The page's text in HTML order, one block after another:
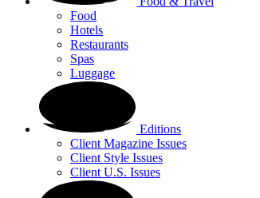
Food
Hotels
Restaurants
Spas
Luggage
Editions
Client Magazine Issues
Client Style Issues
Client U.S. Issues